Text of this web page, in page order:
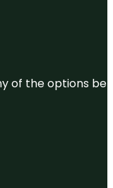
of the options